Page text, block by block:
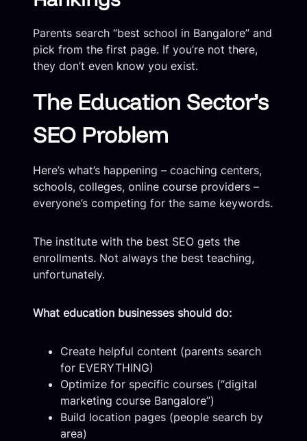
Parents search “best school in Bangalore” and
pick from the first page. If you’re not there,
they don’t even know you exist.
The Education Sector’s
SEO Problem
Here’s what’s happening – coaching centers,
schools, colleges, online course providers –
everyone’s competing for the same keywords.
The institute with the best SEO gets the
enrollments. Not always the best teaching,
unfortunately.
What education businesses should do:
Create helpful content (parents search
for EVERYTHING)
Optimize for specific courses (“digital
marketing course Bangalore”)
Build location pages (people search by
area)